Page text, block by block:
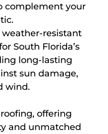
complement your
resistant
South Florida’s
long-lasting
sun damage,
wind.
offering
and unmatched